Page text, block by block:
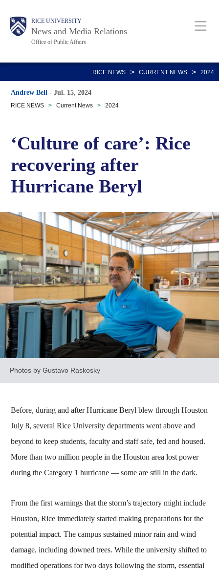
main
Body RICE UNIVERSITY
News and Media Relations
Office of Public Affairs
Main
Nav
RICE NEWS > CURRENT NEWS > 2024
Andrew Bell -Jul. 15, 2024
RICE NEWS > Current News > 2024
‘Culture of care’: Rice
recovering after
Hurricane Beryl
Photos by Gustavo Raskosky
Before, during and after Hurricane Beryl blew through Houston
July 8, several Rice University departments went above and
beyond to keep students, faculty and staff safe, fed and housed.
More than two million people in the Houston area lost power
during the Category 1 hurricane — some are still in the dark.
From the first warnings that the storm’s trajectory might include
Houston, Rice immediately started making preparations for the
potential impact. The campus sustained minor rain and wind
damage, including downed trees. While the university shifted to
modified operations for two days following the storm, essential